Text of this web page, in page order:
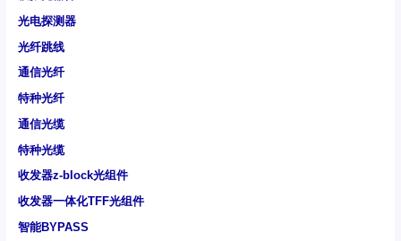
光电探测器
光纤跳线
通信光纤
特种光纤
通信光缆
特种光缆
收发器z-block光组件
收发器一体化TFF光组件
智能BYPASS